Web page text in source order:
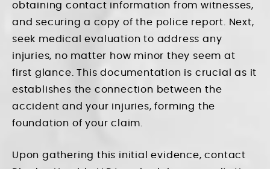
obtaining contact information from witnesses,
and securing a copy of the police report. Next,
seek medical evaluation to address any
injuries, no matter how minor they seem at
first glance. This documentation is crucial as it
establishes the connection between the
accident and your injuries, forming the
foundation of your claim.
Upon gathering this initial evidence, contact